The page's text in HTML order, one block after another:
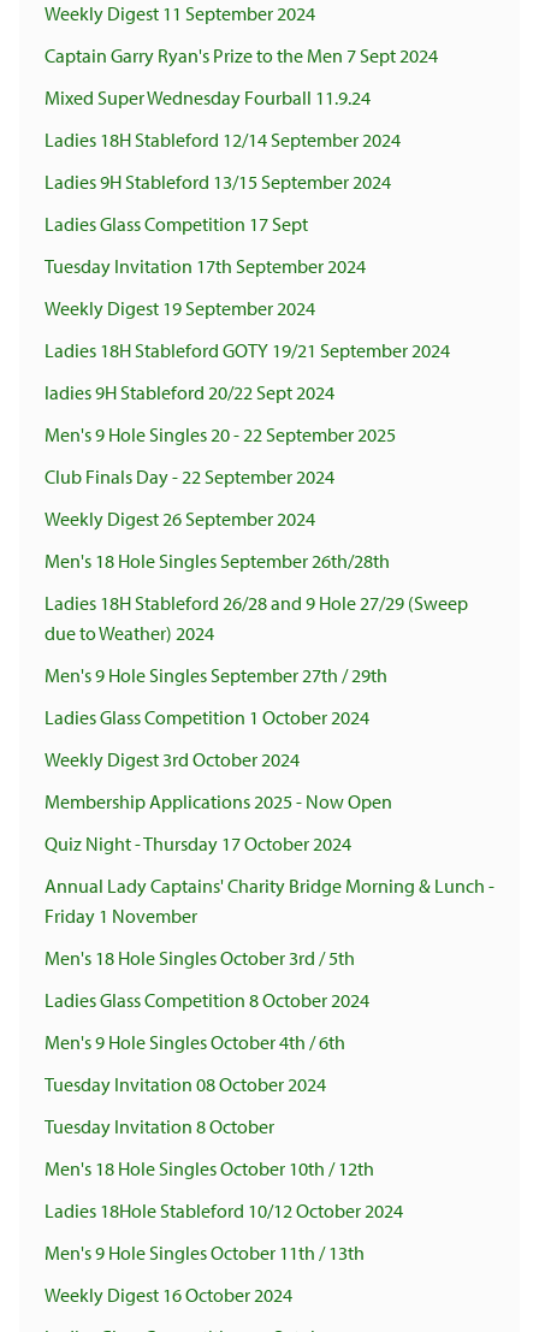
Weekly Digest 11 September 2024
Captain Garry Ryan's Prize to the Men 7 Sept 2024
Mixed Super Wednesday Fourball 11.9.24
Ladies 18H Stableford 12/14 September 2024
Ladies 9H Stableford 13/15 September 2024
Ladies Glass Competition 17 Sept
Tuesday Invitation 17th September 2024
Weekly Digest 19 September 2024
Ladies 18H Stableford GOTY 19/21 September 2024
ladies 9H Stableford 20/22 Sept 2024
Men's 9 Hole Singles 20 - 22 September 2025
Club Finals Day - 22 September 2024
Weekly Digest 26 September 2024
Men's 18 Hole Singles September 26th/28th
Ladies 18H Stableford 26/28 and 9 Hole 27/29 (Sweep
due to Weather) 2024
Men's 9 Hole Singles September 27th / 29th
Ladies Glass Competition 1 October 2024
Weekly Digest 3rd October 2024
Membership Applications 2025 - Now Open
Quiz Night - Thursday 17 October 2024
Annual Lady Captains' Charity Bridge Morning & Lunch -
Friday 1 November
Men's 18 Hole Singles October 3rd / 5th
Ladies Glass Competition 8 October 2024
Men's 9 Hole Singles October 4th / 6th
Tuesday Invitation 08 October 2024
Tuesday Invitation 8 October
Men's 18 Hole Singles October 10th / 12th
Ladies 18Hole Stableford 10/12 October 2024
Men's 9 Hole Singles October 11th / 13th
Weekly Digest 16 October 2024